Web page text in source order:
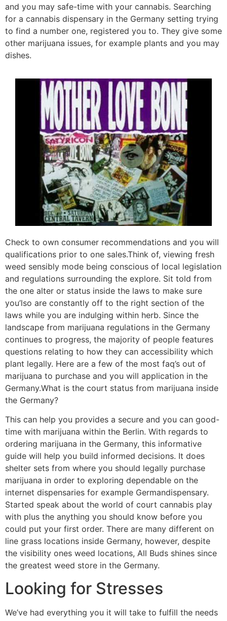
and you may safe-time with your cannabis. Searching
for a cannabis dispensary in the Germany setting trying
to find a number one, registered you to. They give some
other marijuana issues, for example plants and you may
dishes.
Check to own consumer recommendations and you will
qualifications prior to one sales.Think of, viewing fresh
weed sensibly mode being conscious of local legislation
and regulations surrounding the explore. Sit told from
the one alter or status inside the laws to make sure
you’lso are constantly off to the right section of the
laws while you are indulging within herb. Since the
landscape from marijuana regulations in the Germany
continues to progress, the majority of people features
questions relating to how they can accessibility which
plant legally. Here are a few of the most faq’s out of
marijuana to purchase and you will application in the
Germany.What is the court status from marijuana inside
the Germany?
This can help you provides a secure and you can good-
time with marijuana within the Berlin. With regards to
ordering marijuana in the Germany, this informative
guide will help you build informed decisions. It does
shelter sets from where you should legally purchase
marijuana in order to exploring dependable on the
internet dispensaries for example Germandispensary.
Started speak about the world of court cannabis play
with plus the anything you should know before you
could put your first order. There are many different on
line grass locations inside Germany, however, despite
the visibility ones weed locations, All Buds shines since
the greatest weed store in the Germany.
Looking for Stresses
We’ve had everything you it will take to fulfill the needs